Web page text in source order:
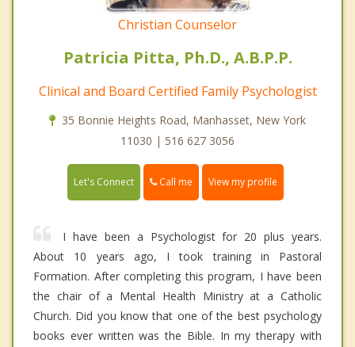
Christian Counselor
Patricia Pitta, Ph.D., A.B.P.P.
Clinical and Board Certified Family Psychologist
35 Bonnie Heights Road, Manhasset, New York
11030 | 516 627 3056
Let's Connect Call me View my profile
I have been a Psychologist for 20 plus years.
About 10 years ago, I took training in Pastoral
Formation. After completing this program, I have been
the chair of a Mental Health Ministry at a Catholic
Church. Did you know that one of the best psychology
books ever written was the Bible. In my therapy with